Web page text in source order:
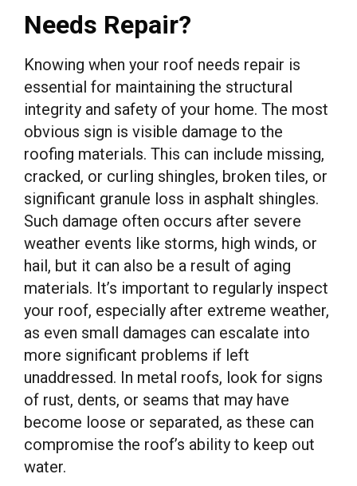
Needs Repair?
Knowing when your roof needs repair is
essential for maintaining the structural
integrity and safety of your home. The most
obvious sign is visible damage to the
roofing materials. This can include missing,
cracked, or curling shingles, broken tiles, or
significant granule loss in asphalt shingles.
Such damage often occurs after severe
weather events like storms, high winds, or
hail, but it can also be a result of aging
materials. It’s important to regularly inspect
your roof, especially after extreme weather,
as even small damages can escalate into
more significant problems if left
unaddressed. In metal roofs, look for signs
of rust, dents, or seams that may have
become loose or separated, as these can
compromise the roof’s ability to keep out
water.